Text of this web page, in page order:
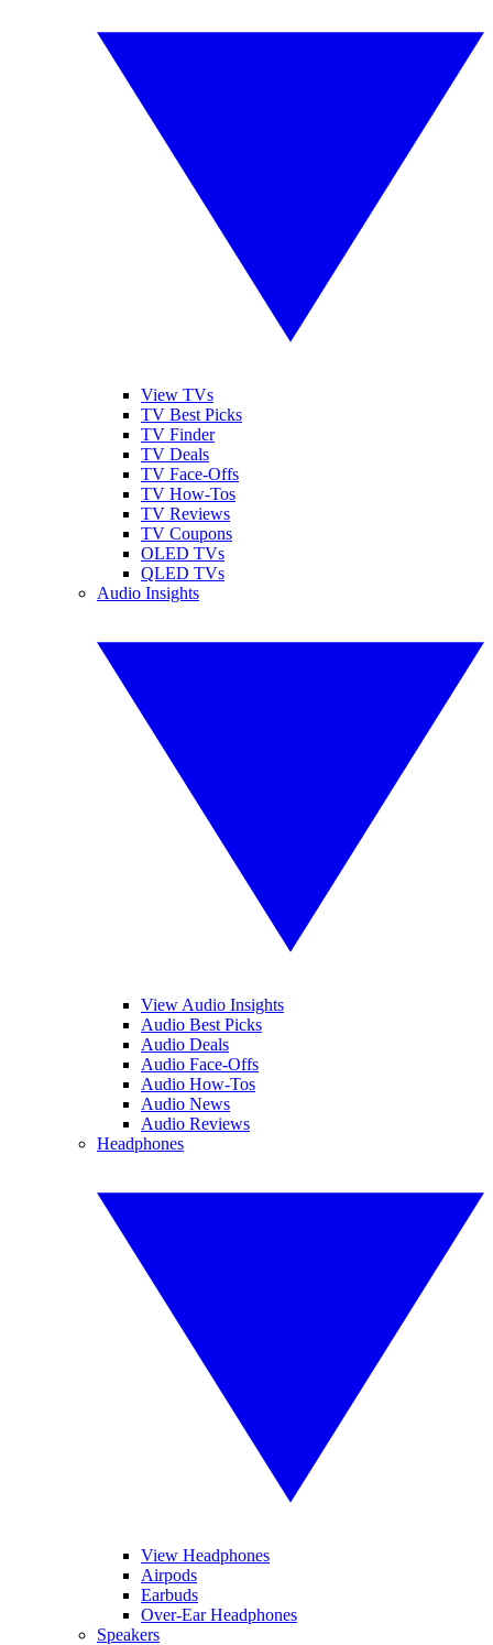
View TVs
TV Best Picks
TV Finder
TV Deals
TV Face-Offs
TV How-Tos
TV Reviews
TV Coupons
OLED TVs
QLED TVs
Audio Insights
View Audio Insights
Audio Best Picks
Audio Deals
Audio Face-Offs
Audio How-Tos
Audio News
Audio Reviews
Headphones
View Headphones
Airpods
Earbuds
Over-Ear Headphones
Speakers